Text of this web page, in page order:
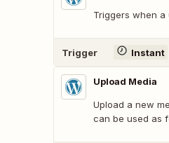
Triggers when a
Trigger Instant
Upload Media
Upload a new
can be used as